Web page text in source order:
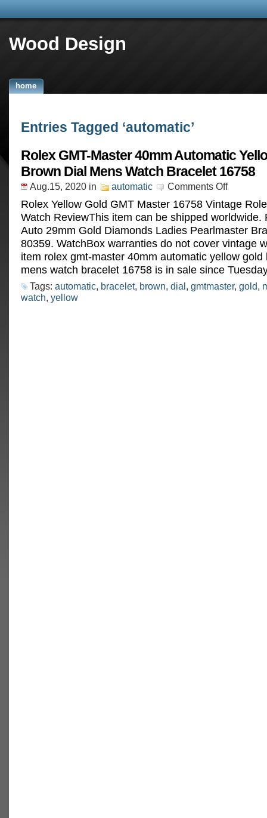
Wood Design
home
Entries Tagged ‘automatic’
Rolex GMT-Master 40mm Automatic
Brown Dial Mens Watch Bracelet 16758
Aug.15, 2020 in automatic Comments Off
Rolex Yellow Gold GMT Master 16758 Vintage
Watch ReviewThis item can be shipped worldwide.
Auto 29mm Gold Diamonds Ladies Pearlmaster
80359. WatchBox warranties do not cover vintage
item rolex gmt-master 40mm automatic yellow gold
mens watch bracelet 16758 is in sale since
Tags: automatic, bracelet, brown, dial, gmtmaster, gold,
watch, yellow